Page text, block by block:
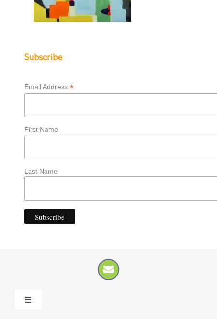
Subscribe
Email Address *
First Name
Last Name
Toggle